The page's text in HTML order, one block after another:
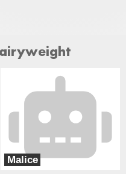
Malice